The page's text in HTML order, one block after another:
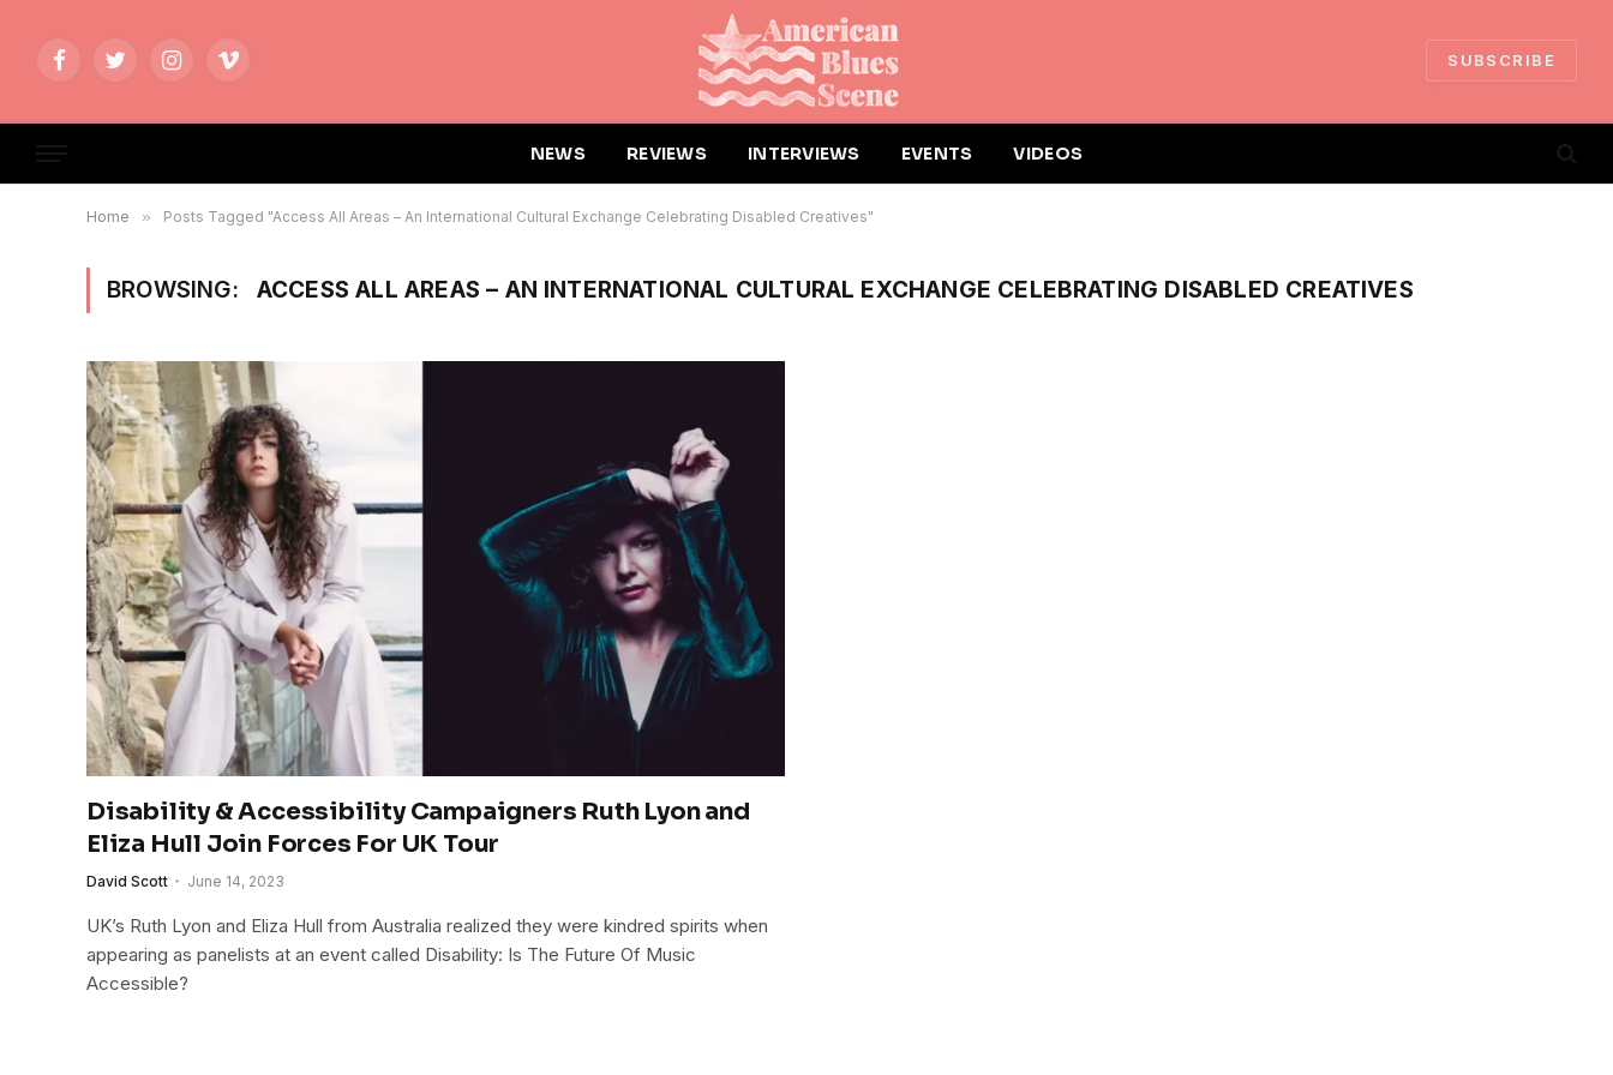
FacebookTwitterInstagramVimeo
SUBSCRIBE
NEWS REVIEWS INTERVIEWS EVENTS VIDEOS
Home » Posts Tagged "Access All Areas – An International Cultural Exchange Celebrating Disabled Creatives"
BROWSING: ACCESS ALL AREAS – AN INTERNATIONAL CULTURAL EXCHANGE CELEBRATING DISABLED CREATIVES
Disability & Accessibility Campaigners Ruth Lyon and
Eliza Hull Join Forces For UK Tour
David Scott June 14, 2023
UK’s Ruth Lyon and Eliza Hull from Australia realized they were kindred spirits when
appearing as panelists at an event called Disability: Is The Future Of Music
Accessible?